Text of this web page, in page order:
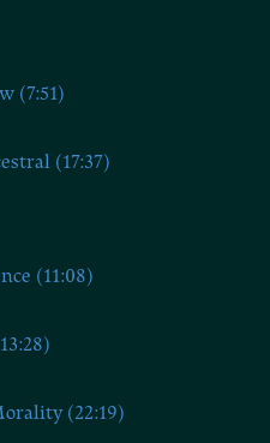
(7:51)
(17:37)
(11:08)
(22:19)